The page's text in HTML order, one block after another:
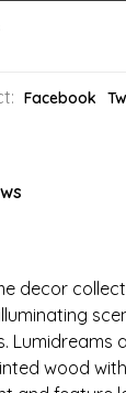
Facebook
decor
wood